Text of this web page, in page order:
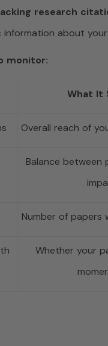
research
about
monitor:
What It
Overall reach of
Balance
Number of papers
Whether your